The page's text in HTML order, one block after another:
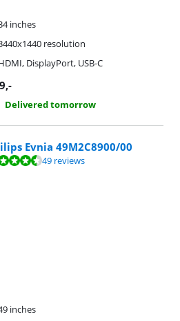
inches
resolution
DisplayPort, USB-C
,-
Delivered tomorrow
Evnia 49M2C8900/00
on 49 reviews.
49 reviews
inches